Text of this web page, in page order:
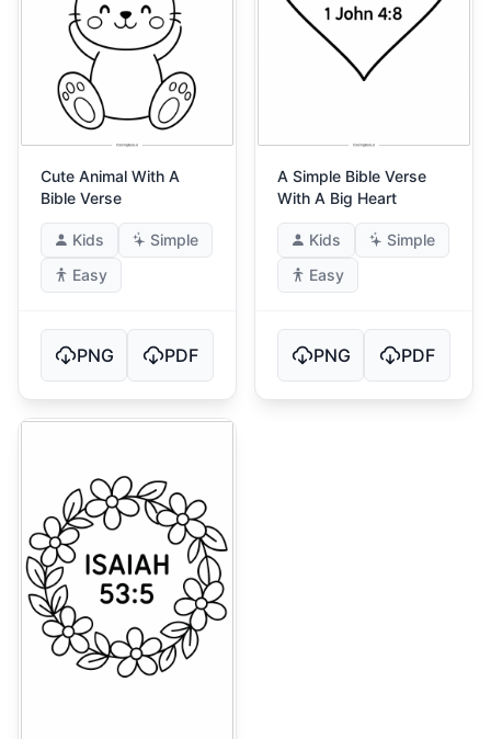
Cute Animal With A
Bible Verse
Kids
Simple
Easy
PNG PDF
A Simple Bible Verse
With A Big Heart
Kids
Simple
Easy
PNG PDF